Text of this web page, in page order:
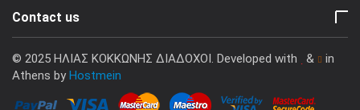
Contact us
© 2025 ΗΛΙΑΣ ΚΟΚΚΩΝΗΣ ΔΙΑΔΟΧΟΙ. Developed with &
in
Athens by Hostmein